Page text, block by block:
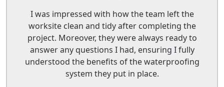
I was impressed with how the team left the
worksite clean and tidy after completing the
project. Moreover, they were always ready to
answer any questions I had, ensuring I fully
understood the benefits of the waterproofing
system they put in place.